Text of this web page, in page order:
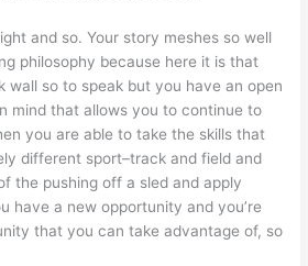
and so. Your story meshes so well
philosophy because here it is that
wall so to speak but you have an open
mind that allows you to continue to
you are able to take the skills that
different sport–track and field and
the pushing off a sled and apply
have a new opportunity and you’re
that you can take advantage of, so